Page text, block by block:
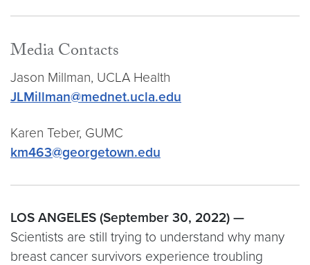
Media Contacts
Jason Millman, UCLA Health
JLMillman@mednet.ucla.edu
Karen Teber, GUMC
km463@georgetown.edu
LOS ANGELES (September 30, 2022) —
Scientists are still trying to understand why many
breast cancer survivors experience troubling